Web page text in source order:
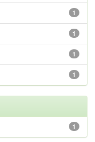
1
1
1
1
1